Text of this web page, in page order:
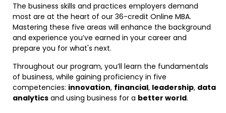
The business skills and practices employers demand
most are at the heart of our 36-credit Online MBA.
Mastering these five areas will enhance the background
and experience you’ve earned in your career and
prepare you for what's next.
Throughout our program, you’ll learn the fundamentals
of business, while gaining proficiency in five
competencies: innovation, financial, leadership, data
analytics and using business for a better world.